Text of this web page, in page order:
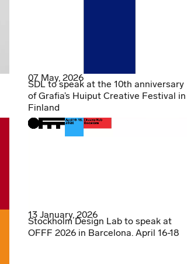
07 May, 2026
SDL to speak at the 10th anniversary
of Grafia’s Huiput Creative Festival in
Finland
13 January, 2026
Stockholm Design Lab to speak at
OFFF 2026 in Barcelona. April 16-18